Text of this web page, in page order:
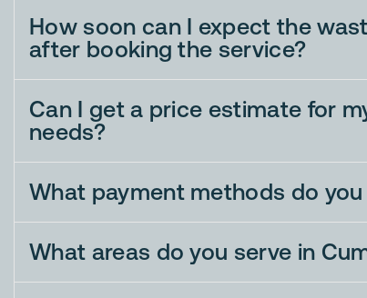
How soon can I expect the
after booking the service?
Can I get a price estimate for
needs?
What payment methods do
What areas do you serve in